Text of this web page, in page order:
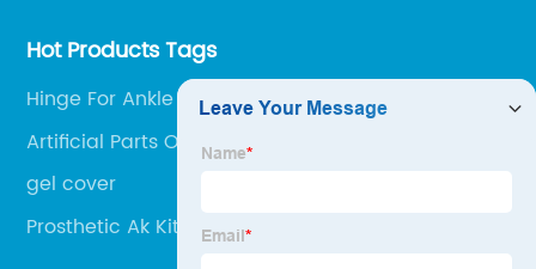
Hot Products Tags
Hinge For Ankle Brace
Artificial Parts Of The Body
gel cover
Prosthetic Ak Kit